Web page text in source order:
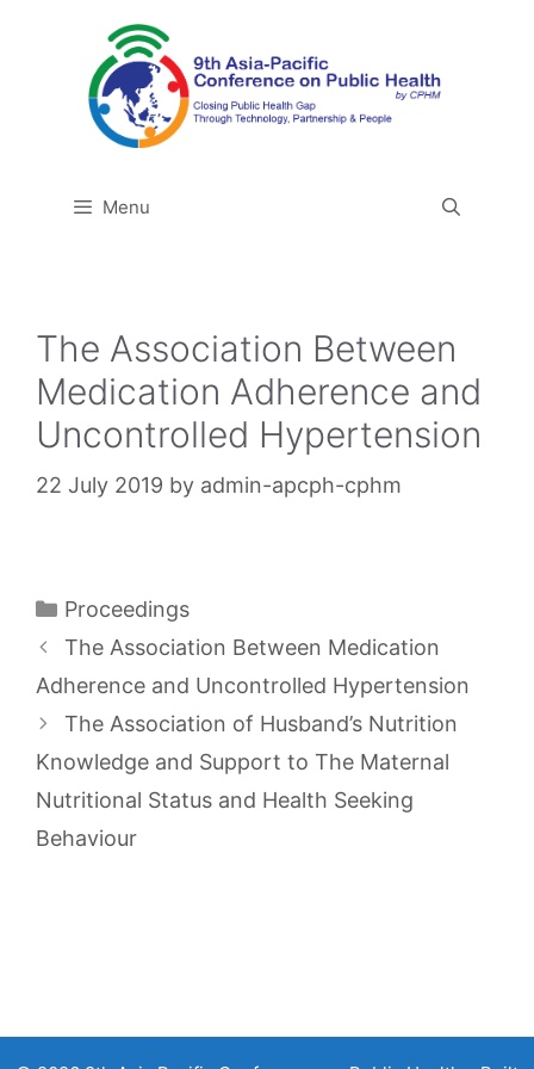
Menu
The Association Between
Medication Adherence and
Uncontrolled Hypertension
22 July 2019 by admin-apcph-cphm
Categories
Proceedings
The Association Between Medication
Adherence and Uncontrolled Hypertension
The Association of Husband’s Nutrition
Knowledge and Support to The Maternal
Nutritional Status and Health Seeking
Behaviour